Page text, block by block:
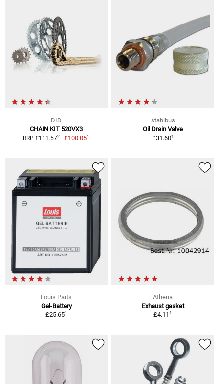
DID
CHAIN KIT 520VX3
RRP £111.572 £100.051
stahlbus
Oil Drain Valve
£31.601
Louis Parts
Gel-Battery
£25.651
Athena
Exhaust gasket
£4.111